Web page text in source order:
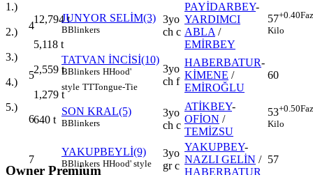
1.)
12,794t
2.)
5,118 t
3.)
2,559 t
4.)
1,279 t
5.)
640 t
Owner Premium
4
JUNYOR SELİM(3)
BBlinkers
3yo
ch c
PAYİDARBEY-
YARDIMCI
ABLA /
EMİRBEY
57+0.40
Kilo
5
TATVAN İNCİSİ(10)
BBlinkers HHood'
style TTTongue-Tie
3yo
ch f
HABERBATUR-
KİMENE /
EMİROĞLU
60
6
SON KRAL(5)
BBlinkers
3yo
ch c
ATİKBEY-
OFİON /
TEMİZSU
53+0.50
Kilo
7
YAKUPBEYLİ(9)
BBlinkers HHood' style
3yo
gr c
YAKUPBEY-
NAZLI GELİN /
HABERBATUR
57